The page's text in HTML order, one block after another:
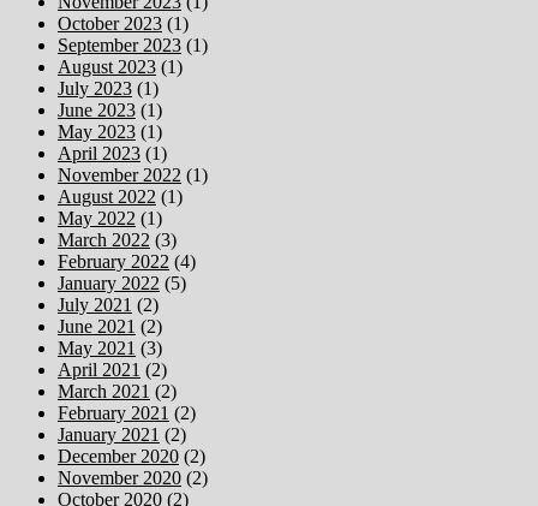
October 2023 (1)
September 2023 (1)
August 2023 (1)
July 2023 (1)
June 2023 (1)
May 2023 (1)
April 2023 (1)
November 2022 (1)
August 2022 (1)
May 2022 (1)
March 2022 (3)
February 2022 (4)
January 2022 (5)
July 2021 (2)
June 2021 (2)
May 2021 (3)
April 2021 (2)
March 2021 (2)
February 2021 (2)
January 2021 (2)
December 2020 (2)
November 2020 (2)
October 2020 (2)